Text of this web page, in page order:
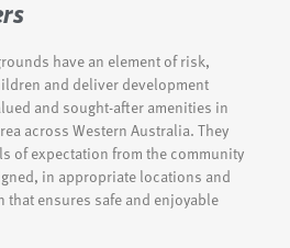
have an element of risk,
and deliver development
and sought-after amenities in
across Western Australia. They
of expectation from the community
in appropriate locations and
ensures safe and enjoyable